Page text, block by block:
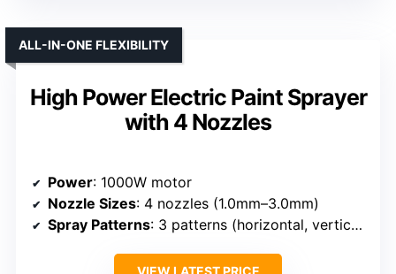
High Power Electric Paint Sprayer
with 4 Nozzles
ALL-IN-ONE FLEXIBILITY
Power: 1000W motor
Nozzle Sizes: 4 nozzles (1.0mm–3.0mm)
Spray Patterns: 3 patterns (horizontal, vertical, circular)
VIEW LATEST PRICE